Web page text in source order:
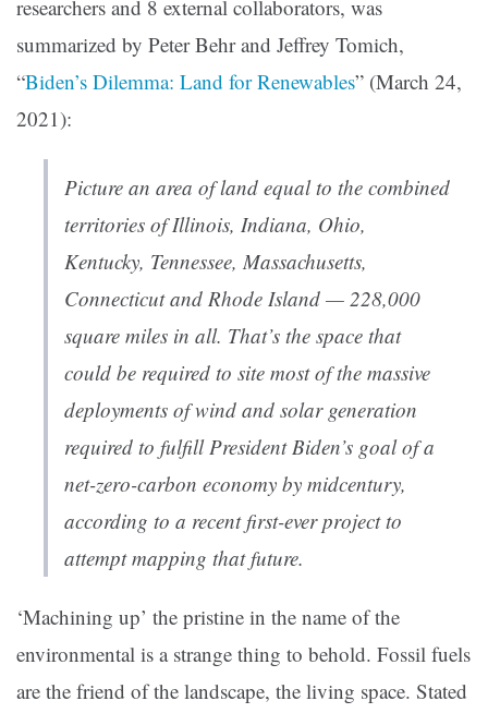
researchers and 8 external collaborators, was
summarized by Peter Behr and Jeffrey Tomich,
“Biden’s Dilemma: Land for Renewables” (March 24,
2021):
Picture an area of land equal to the combined
territories of Illinois, Indiana, Ohio,
Kentucky, Tennessee, Massachusetts,
Connecticut and Rhode Island — 228,000
square miles in all. That’s the space that
could be required to site most of the massive
deployments of wind and solar generation
required to fulfill President Biden’s goal of a
net-zero-carbon economy by midcentury,
according to a recent first-ever project to
attempt mapping that future.
‘Machining up’ the pristine in the name of the
environmental is a strange thing to behold. Fossil fuels
are the friend of the landscape, the living space. Stated